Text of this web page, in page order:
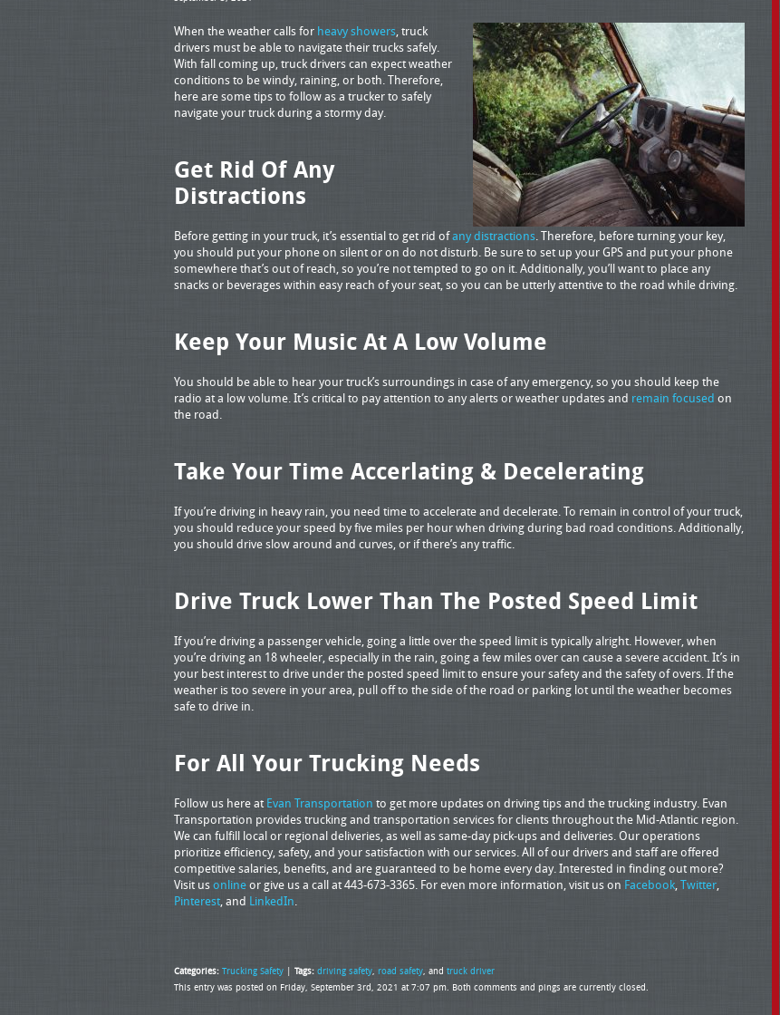
When the weather calls for heavy showers, truck
drivers must be able to navigate their trucks safely.
With fall coming up, truck drivers can expect weather
conditions to be windy, raining, or both. Therefore,
here are some tips to follow as a trucker to safely
navigate your truck during a stormy day.
Get Rid Of Any
Distractions
Before getting in your truck, it’s essential to get rid ofany distractions. Therefore, before turning your key,
you should put your phone on silent or on do not disturb. Be sure to set up your GPS and put your phone
somewhere that’s out of reach, so you’re not tempted to go on it. Additionally, you’ll want to place any
snacks or beverages within easy reach of your seat, so you can be utterly attentive to the road while driving.
Keep Your Music At A Low Volume
You should be able to hear your truck’s surroundings in case of any emergency, so you should keep the
radio at a low volume. It’s critical to pay attention to any alerts or weather updates and remain focused on
the road.
Take Your Time Accerlating & Decelerating
If you’re driving in heavy rain, you need time to accelerate and decelerate. To remain in control of your truck,
you should reduce your speed by five miles per hour when driving during bad road conditions. Additionally,
you should drive slow around and curves, or if there’s any traffic.
Drive Truck Lower Than The Posted Speed Limit
If you’re driving a passenger vehicle, going a little over the speed limit is typically alright. However, when
you’re driving an 18 wheeler, especially in the rain, going a few miles over can cause a severe accident. It’s in
your best interest to drive under the posted speed limit to ensure your safety and the safety of overs. If the
weather is too severe in your area, pull off to the side of the road or parking lot until the weather becomes
safe to drive in.
For All Your Trucking Needs
Follow us here at Evan Transportation to get more updates on driving tips and the trucking industry. Evan
Transportation provides trucking and transportation services for clients throughout the Mid-Atlantic region.
We can fulfill local or regional deliveries, as well as same-day pick-ups and deliveries. Our operations
prioritize efficiency, safety, and your satisfaction with our services. All of our drivers and staff are offered
competitive salaries, benefits, and are guaranteed to be home every day. Interested in finding out more?
Visit usonlineor give us a call at 443-673-3365. For even more information, visit us on Facebook,Twitter,
Pinterest, and LinkedIn.
Categories: Trucking Safety | Tags: driving safety, road safety, and truck driver
This entry was posted on Friday, September 3rd, 2021 at 7:07 pm. Both comments and pings are currently closed.